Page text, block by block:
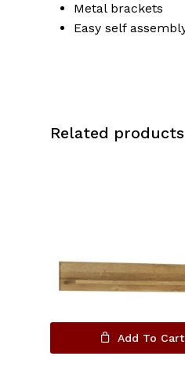
No
Metal brackets
Easy self
Related products
Add To Cart